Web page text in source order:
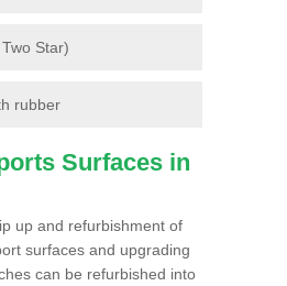
Star)
rubber
Surfaces in
up and refurbishment of
surfaces and upgrading
can be refurbished into